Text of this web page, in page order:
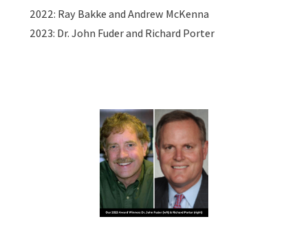
2022: Ray Bakke and Andrew McKenna
2023: Dr. John Fuder and Richard Porter